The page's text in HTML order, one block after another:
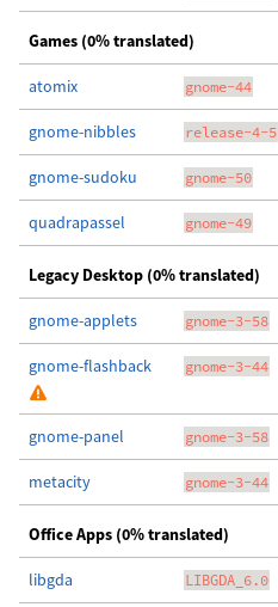
Games (0% translated)
atomix gnome-44
gnome-nibbles release-4-5
gnome-sudoku gnome-50
quadrapassel gnome-49
Legacy Desktop (0% translated)
gnome-applets gnome-3-58
gnome-flashback gnome-3-44
gnome-panel gnome-3-58
metacity gnome-3-44
Office Apps (0% translated)
libgda LIBGDA_6.0